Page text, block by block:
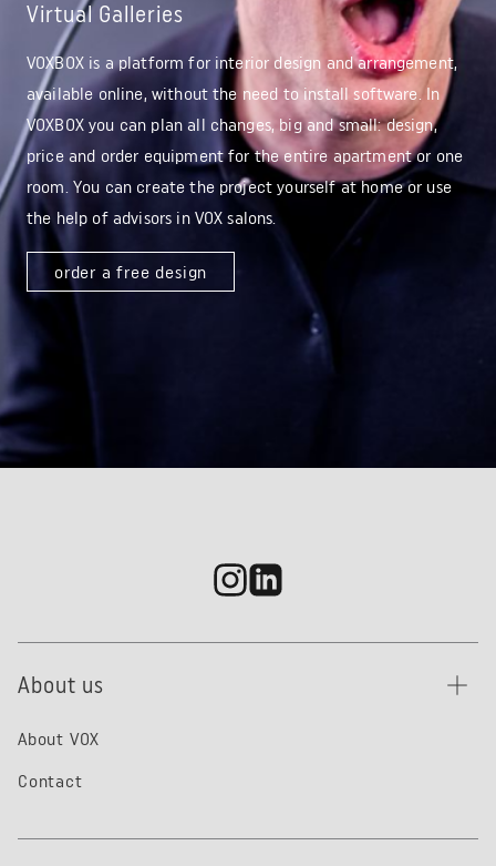
Virtual Galleries
VOXBOX is a platform for interior design and arrangement,
available online, without the need to install software. In
VOXBOX you can plan all changes, big and small: design,
price and order equipment for the entire apartment or one
room. You can create the project yourself at home or use
the help of advisors in VOX salons.
order a free design
About us
About VOX
Contact